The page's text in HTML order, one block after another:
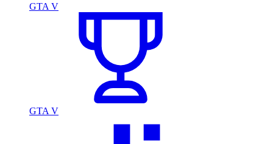
GTA V
GTA V